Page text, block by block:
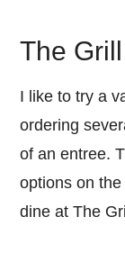
The
I like to try a
ordering
of an entree.
options on
dine at The